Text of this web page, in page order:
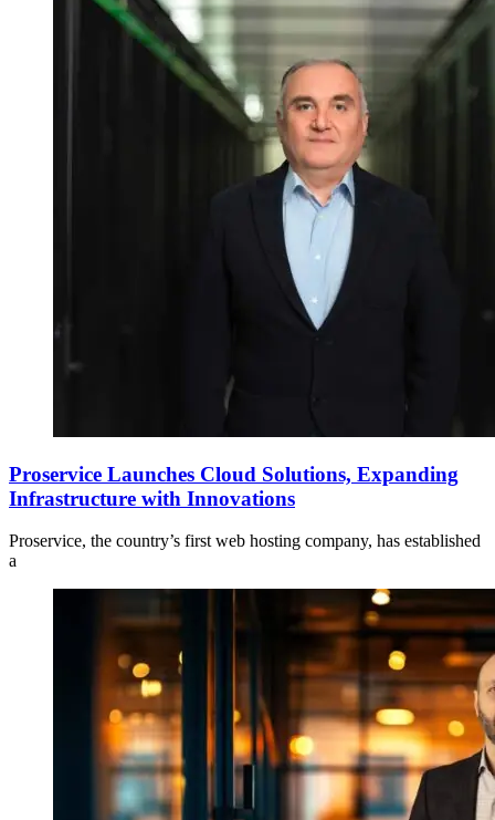
Proservice Launches Cloud Solutions, Expanding
Infrastructure with Innovations
Proservice, the country’s first web hosting company, has established
a